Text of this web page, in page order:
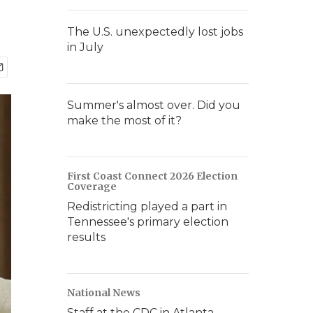
The U.S. unexpectedly lost jobs
in July
Summer's almost over. Did you
make the most of it?
First Coast Connect 2026 Election
Coverage
Redistricting played a part in
Tennessee's primary election
results
National News